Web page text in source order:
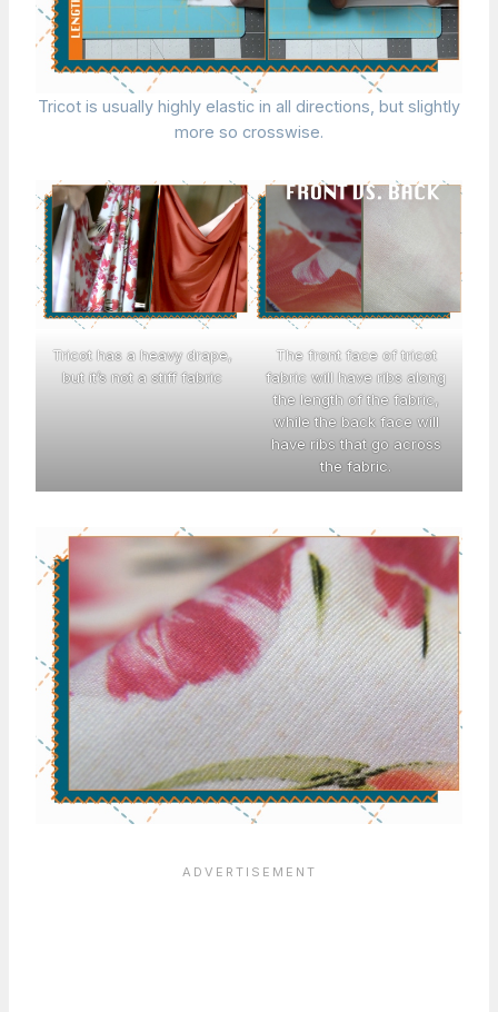
Tricot is usually highly elastic in all directions, but slightly
more so crosswise.
Tricot has a heavy drape,
but it’s not a stiff fabric
The front face of tricot
fabric will have ribs along
the length of the fabric,
while the back face will
have ribs that go across
the fabric.